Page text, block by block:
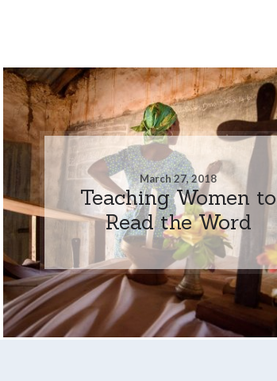
March 27, 2018
Teaching Women to
Read the Word